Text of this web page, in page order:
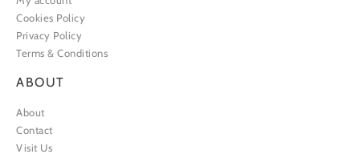
Cookies Policy
Privacy Policy
Terms & Conditions
ABOUT
About
Contact
Visit Us